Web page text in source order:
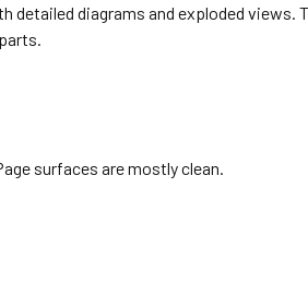
detailed diagrams and exploded views.
surfaces are mostly clean.